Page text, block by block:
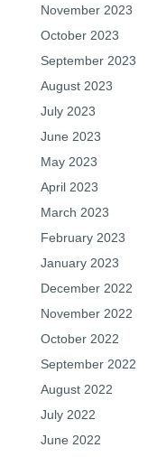
November 2023
October 2023
September 2023
August 2023
July 2023
June 2023
May 2023
April 2023
March 2023
February 2023
January 2023
December 2022
November 2022
October 2022
September 2022
August 2022
July 2022
June 2022